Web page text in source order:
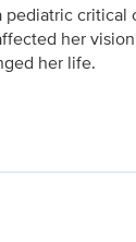
critical
her
her life.